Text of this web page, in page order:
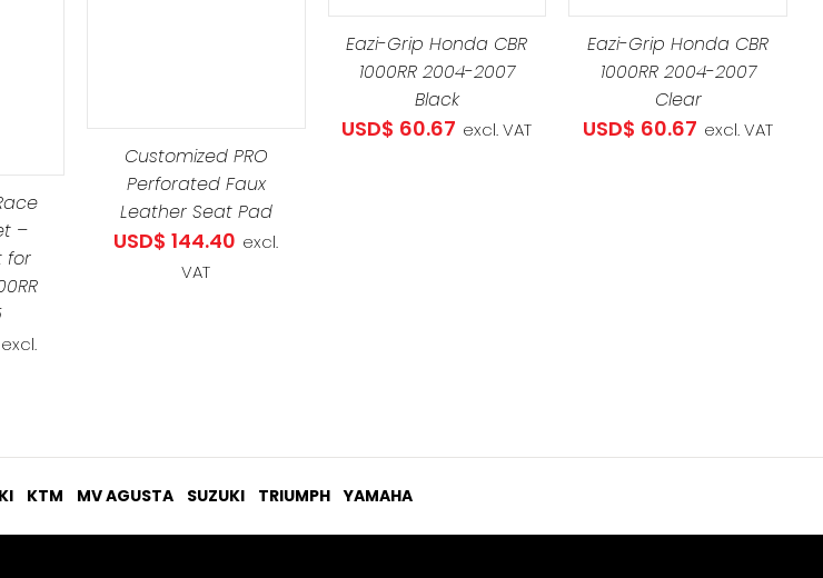
–
for
excl.
Customized PRO
Perforated Faux
Leather Seat Pad
USD$ 144.40 excl.
VAT
Eazi-Grip Honda CBR
1000RR 2004-2007
Black
USD$ 60.67 excl. VAT
Eazi-Grip Honda CBR
1000RR 2004-2007
Clear
USD$ 60.67 excl. VAT
KTM MV AGUSTA SUZUKI TRIUMPH YAMAHA